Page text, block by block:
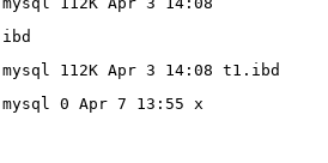
112K Apr 3 14:08 t1.ibd
0 Apr 7 13:55 x